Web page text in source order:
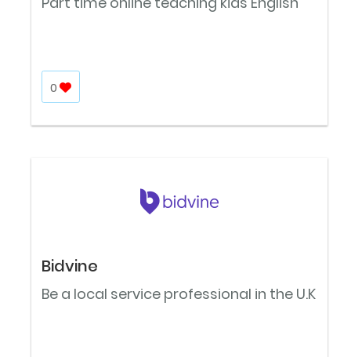
0
Bidvine
Be a local service professional in the U.K